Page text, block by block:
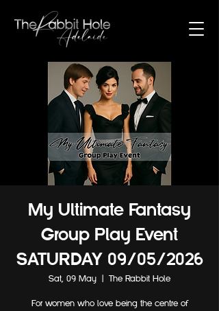
My Ultimate Fantasy
Group Play Event
SATURDAY 09/05/2026
Sat, 09 May The Rabbit Hole
For women who love being the centre of